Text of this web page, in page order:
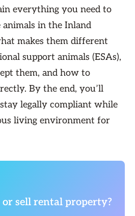
everything you need to
in the Inland
makes them different
support animals (ESAs),
them, and how to
By the end, you’ll
legally compliant while
living environment for
sell rental property?